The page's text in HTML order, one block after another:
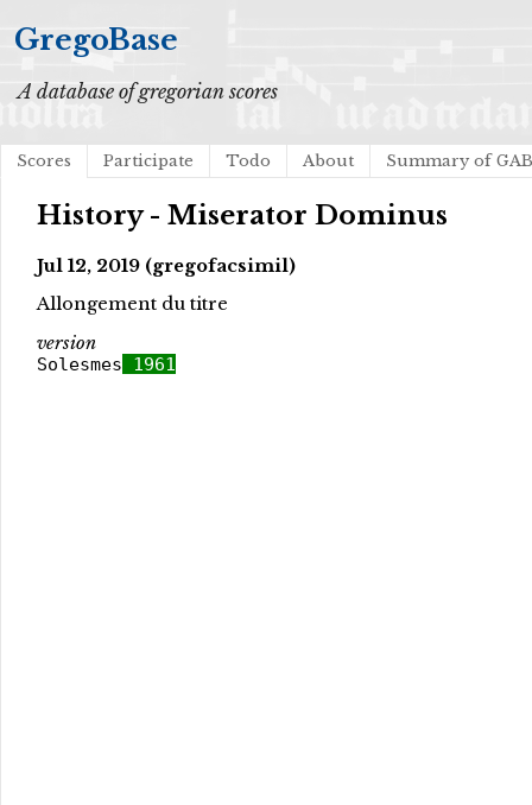
GregoBase
A database of gregorian scores
Scores Participate Todo About Summary of
History - Miserator Dominus
Jul 12, 2019 (gregofacsimil)
Allongement du titre
version
Solesmes 1961